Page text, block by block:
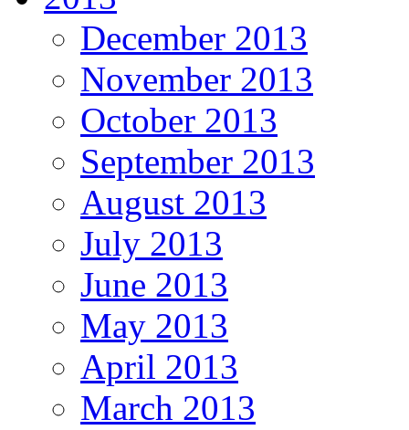
December 2013
November 2013
October 2013
September 2013
August 2013
July 2013
June 2013
May 2013
April 2013
March 2013